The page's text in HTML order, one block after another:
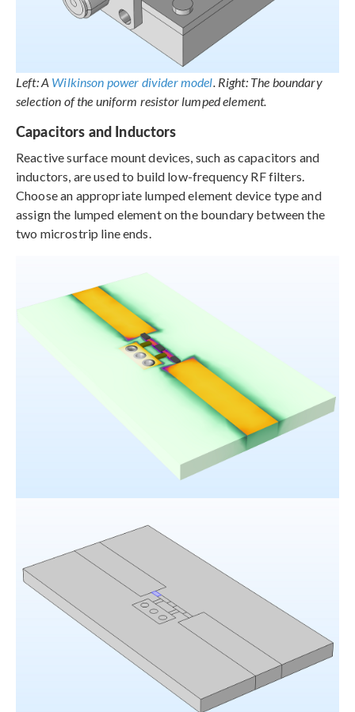
Left: A Wilkinson power divider model. Right: The boundary
selection of the uniform resistor lumped element.
Capacitors and Inductors
Reactive surface mount devices, such as capacitors and
inductors, are used to build low-frequency RF filters.
Choose an appropriate lumped element device type and
assign the lumped element on the boundary between the
two microstrip line ends.